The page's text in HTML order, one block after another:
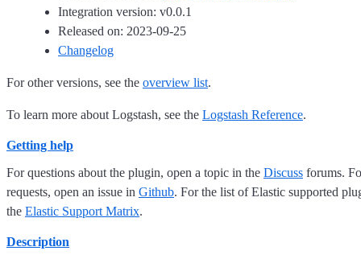
Integration version: v0.0.1
Released on: 2023-09-25
Changelog
For other versions, see the overview list.
To learn more about Logstash, see the Logstash Reference.
Getting help
For questions about the plugin, open a topic in the Discuss forums.
requests, open an issue in Github. For the list of Elastic supported
the Elastic Support Matrix.
Description